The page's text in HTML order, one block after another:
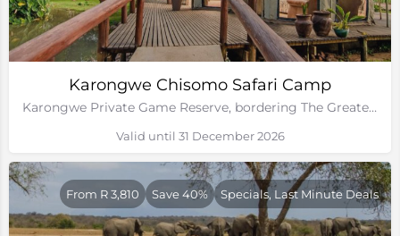
Karongwe Chisomo Safari Camp
Karongwe Private Game Reserve, bordering The Greater Kruger National Park
Valid until 31 December 2026
From R 3,810 Save 40% Specials, Last Minute Deals